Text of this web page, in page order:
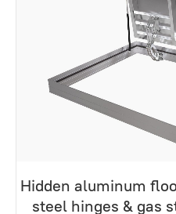
Hidden aluminum
steel hinges & gas